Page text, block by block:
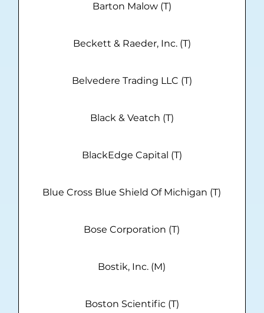
Barton Malow (T)
Beckett & Raeder, Inc. (T)
Belvedere Trading LLC (T)
Black & Veatch (T)
BlackEdge Capital (T)
Blue Cross Blue Shield Of Michigan (T)
Bose Corporation (T)
Bostik, Inc. (M)
Boston Scientific (T)